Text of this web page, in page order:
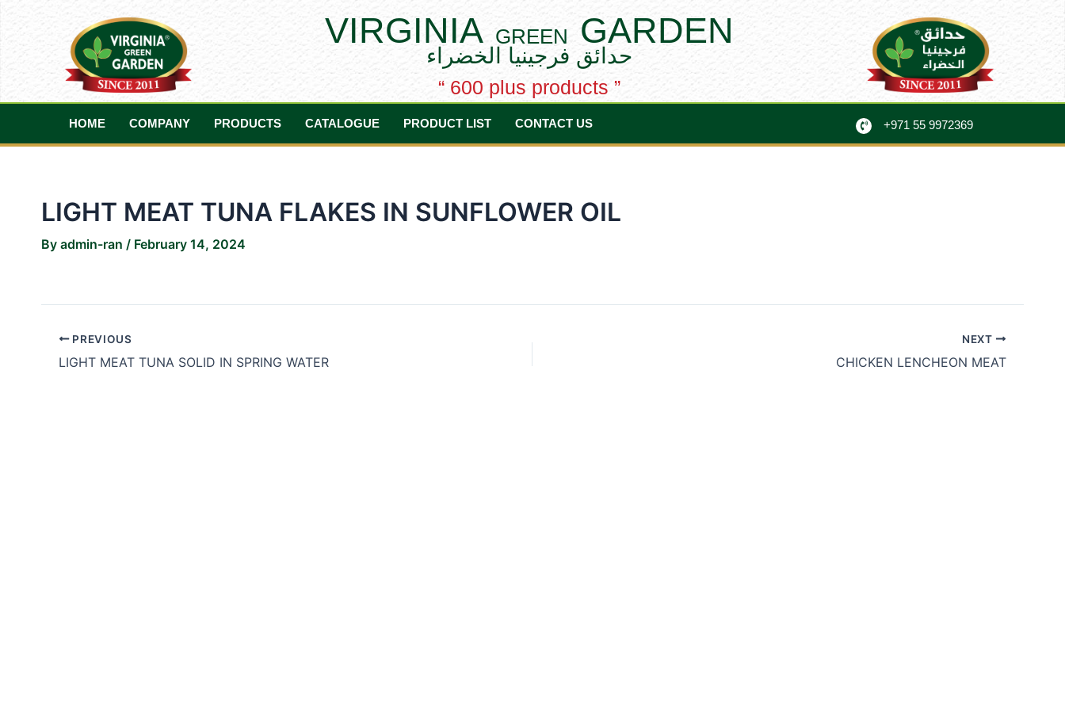
content
VIRGINIA GREEN GARDEN
حدائق فرجينيا الخضراء
“ 600 plus products ”
HOME COMPANY PRODUCTS CATALOGUE PRODUCT LIST CONTACT US +971 55 9972369
LIGHT MEAT TUNA FLAKES IN SUNFLOWER OIL
By admin-ran / February 14, 2024
navigation
PREVIOUS
LIGHT MEAT TUNA SOLID IN SPRING WATER
NEXT
CHICKEN LENCHEON MEAT